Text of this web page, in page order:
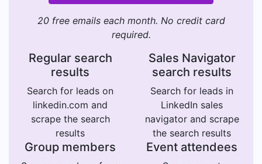
20 free emails each month. No credit card
required.
Regular search
results
Search for leads on
linkedin.com and
scrape the search
results
Sales Navigator
search results
Search for leads in
LinkedIn sales
navigator and scrape
the search results
Group members Event attendees